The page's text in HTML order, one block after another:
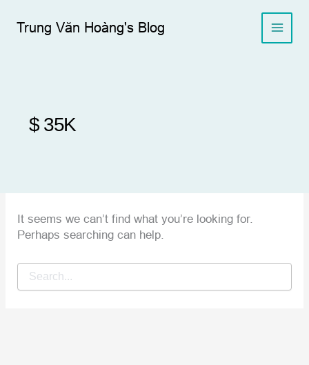
Trung Văn Hoàng's Blog
$ 35K
It seems we can’t find what you’re looking for.
Perhaps searching can help.
Search
for: